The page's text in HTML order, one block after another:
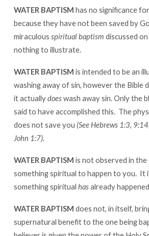
WATER BAPTISM has no significance
because they have not been saved by
miraculous spiritual baptism discussed
nothing to illustrate.
WATER BAPTISM is intended to be an
washing away of sin, however the Bible
it actuallydoeswash away sin. Only the
said to have accomplished this. The
does not save you (See Hebrews 1:3,
John 1:7).
WATER BAPTISM is not observed in the
something spiritual to happen to you. It
something spiritual hasalready
WATER BAPTISM does not, in itself,
supernatural benefit to the one being